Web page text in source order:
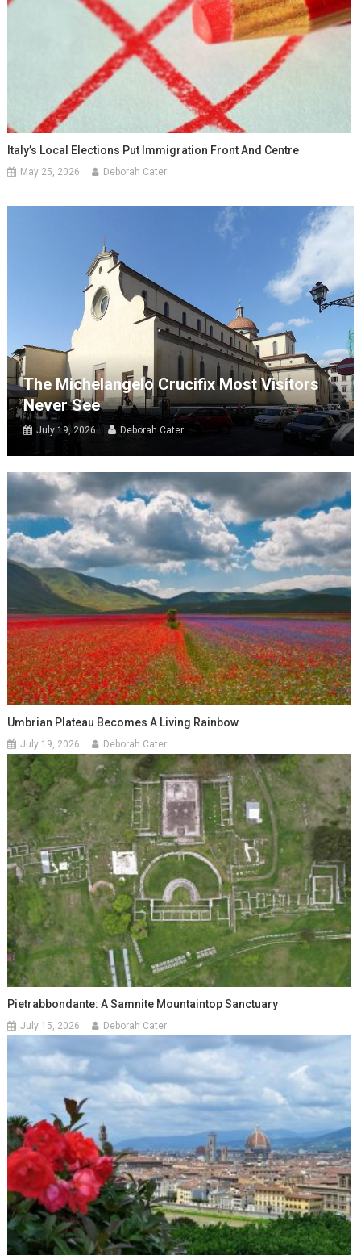
Italy’s Local Elections Put Immigration Front And Centre
May 25, 2026 Deborah Cater
The Michelangelo Crucifix Most Visitors
Never See
July 19, 2026 Deborah Cater
Umbrian Plateau Becomes A Living Rainbow
July 19, 2026 Deborah Cater
Pietrabbondante: A Samnite Mountaintop Sanctuary
July 15, 2026 Deborah Cater